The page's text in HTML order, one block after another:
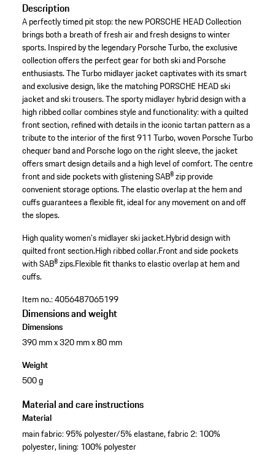
Description
A perfectly timed pit stop: the new PORSCHE HEAD Collection
brings both a breath of fresh air and fresh designs to winter
sports. Inspired by the legendary Porsche Turbo, the exclusive
collection offers the perfect gear for both ski and Porsche
enthusiasts. The Turbo midlayer jacket captivates with its smart
and exclusive design, like the matching PORSCHE HEAD ski
jacket and ski trousers. The sporty midlayer hybrid design with a
high ribbed collar combines style and functionality: with a quilted
front section, refined with details in the iconic tartan pattern as a
tribute to the interior of the first 911 Turbo, woven Porsche Turbo
chequer band and Porsche logo on the right sleeve, the jacket
offers smart design details and a high level of comfort. The centre
front and side pockets with glistening SAB® zip provide
convenient storage options. The elastic overlap at the hem and
cuffs guarantees a flexible fit, ideal for any movement on and off
the slopes.
High quality women's midlayer ski jacket.Hybrid design with
quilted front section.High ribbed collar.Front and side pockets
with SAB® zips.Flexible fit thanks to elastic overlap at hem and
cuffs.
Item no.:4056487065199
Dimensions and weight
Dimensions
390 mm x 320 mm x 80 mm
Weight
500 g
Material and care instructions
Material
main fabric: 95% polyester/5% elastane, fabric 2: 100%
polyester, lining: 100% polyester